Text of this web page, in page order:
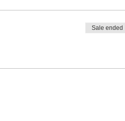
Sale ended